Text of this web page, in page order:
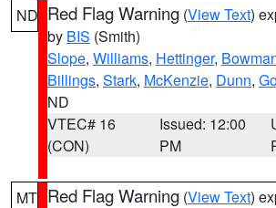
ND Red Flag Warning (View Text)
by BIS (Smith)
Slope, Williams, Hettinger,
Billings, Stark, McKenzie, Dunn,
ND
VTEC# 16
(CON)
Issued: 12:00
PM
MT Red Flag Warning (View Text)